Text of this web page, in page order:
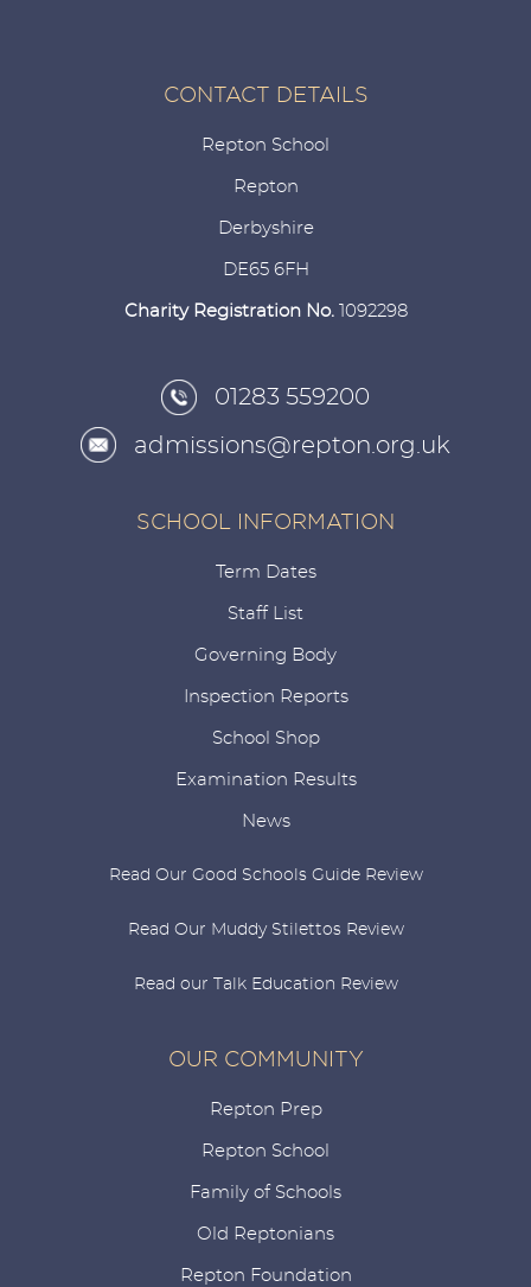
CONTACT DETAILS
Repton School
Repton
Derbyshire
DE65 6FH
Charity Registration No. 1092298
01283 559200
admissions@repton.org.uk
SCHOOL INFORMATION
Term Dates
Staff List
Governing Body
Inspection Reports
School Shop
Examination Results
News
Read Our Good Schools Guide Review
Read Our Muddy Stilettos Review
Read our Talk Education Review
OUR COMMUNITY
Repton Prep
Repton School
Family of Schools
Old Reptonians
Repton Foundation